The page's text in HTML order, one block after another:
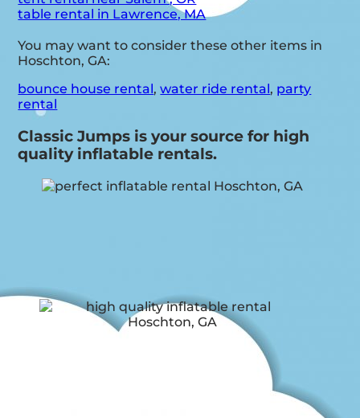
table rental in Lawrence, MA
You may want to consider these other items in
Hoschton, GA:
bounce house rental,water ride rental, party
rental
Classic Jumps is your source for high
quality inflatable rentals.